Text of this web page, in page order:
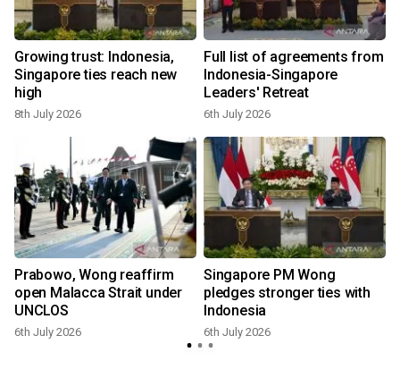
Growing trust: Indonesia,
Singapore ties reach new
high
8th July 2026
Full list of agreements from
Indonesia-Singapore
Leaders' Retreat
6th July 2026
Prabowo, Wong reaffirm
open Malacca Strait under
UNCLOS
6th July 2026
Singapore PM Wong
pledges stronger ties with
Indonesia
6th July 2026